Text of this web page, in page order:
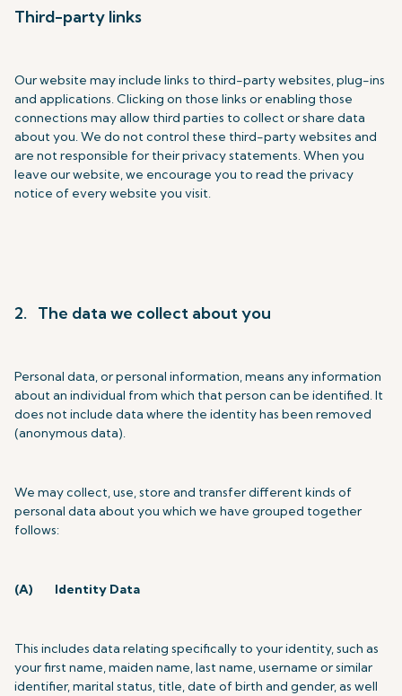
Third-party links
Our website may include links to third-party websites, plug-ins
and applications. Clicking on those links or enabling those
connections may allow third parties to collect or share data
about you. We do not control these third-party websites and
are not responsible for their privacy statements. When you
leave our website, we encourage you to read the privacy
notice of every website you visit.
2. The data we collect about you
Personal data, or personal information, means any information
about an individual from which that person can be identified. It
does not include data where the identity has been removed
(anonymous data).
We may collect, use, store and transfer different kinds of
personal data about you which we have grouped together
follows:
(A) Identity Data
This includes data relating specifically to your identity, such as
your first name, maiden name, last name, username or similar
identifier, marital status, title, date of birth and gender, as well